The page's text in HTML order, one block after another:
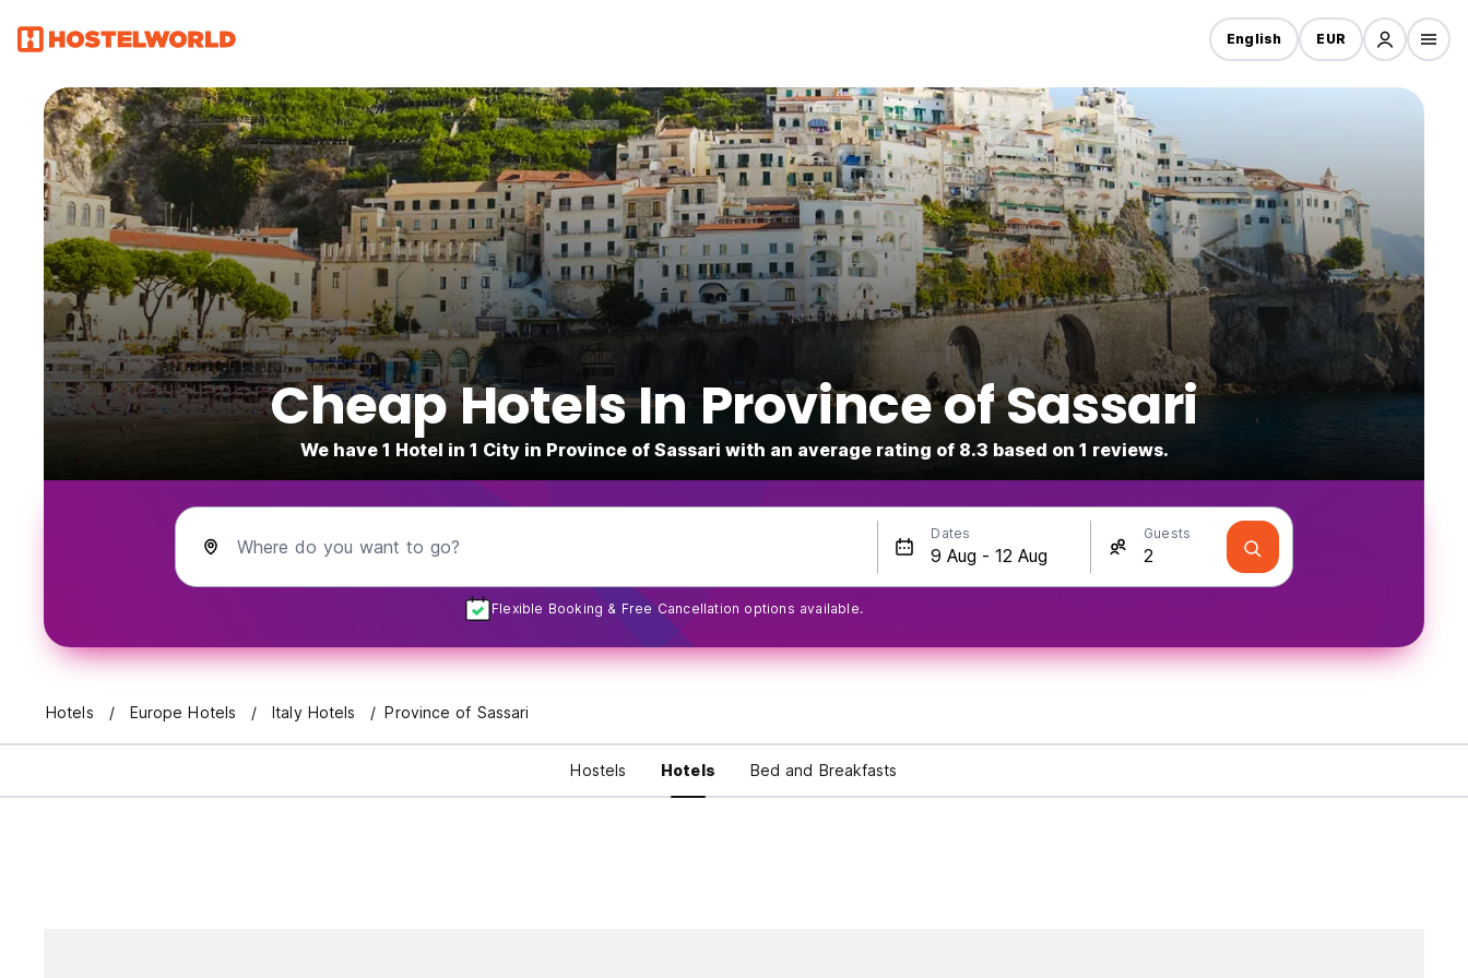
English EUR
Cheap Hotels In Province of Sassari
We have 1 Hotel in 1 City in Province of Sassari with an average rating of 8.3 based on 1 reviews.
Where do you want to go?
Dates Guests
Flexible Booking & Free Cancellation options available.
Hotels Europe Hotels Italy Hotels Province of Sassari
Hostels Hotels Bed and Breakfasts